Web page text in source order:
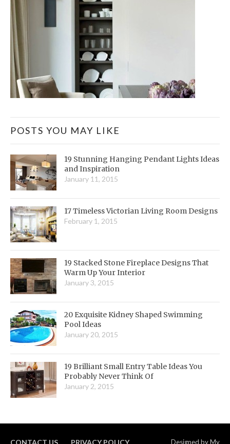
POSTS YOU MAY LIKE
19 Stunning Hanging Pendant Lights Ideas
and Inspiration
January 11, 2015
17 Timeless Victorian Living Room Designs
February 1, 2015
19 Stacked Stone Fireplace Designs That
Warm Up Your Interior
January 3, 2015
20 Exquisite Kidney Shaped Swimming
Pool Ideas
January 20, 2015
19 Brilliant Small Entry Table Ideas You
Probably Never Think Of
January 2, 2015
CONTACT US PRIVACY POLICY Designed byMy